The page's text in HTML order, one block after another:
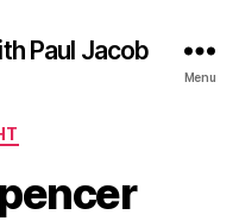
Paul Jacob
Menu